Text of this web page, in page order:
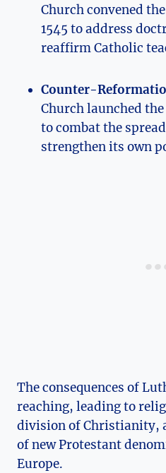
Church convened
1545 to address
⁣reaffirm Catholic
Counter-
Church ‍launched
to combat the
‍strengthen its own
The consequences of
reaching, leading to
division of Christianity,
of new Protestant
Europe.